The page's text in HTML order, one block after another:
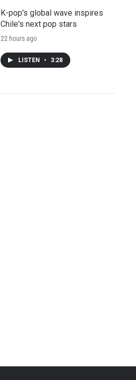
K-pop's global wave inspires
Chile's next pop stars
22 hours ago
LISTEN • 3:28